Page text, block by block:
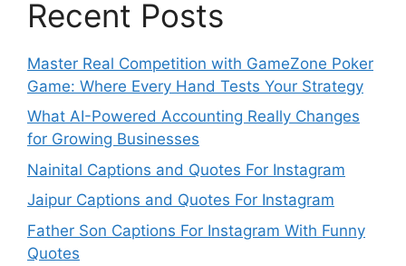
Recent Posts
Master Real Competition with GameZone Poker
Game: Where Every Hand Tests Your Strategy
What AI-Powered Accounting Really Changes
for Growing Businesses
Nainital Captions and Quotes For Instagram
Jaipur Captions and Quotes For Instagram
Father Son Captions For Instagram With Funny
Quotes